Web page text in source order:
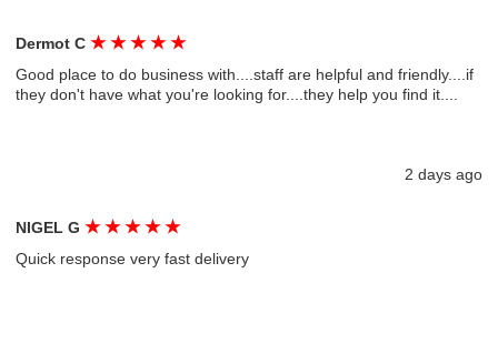
Dermot C★ ★ ★ ★ ★
Good place to do business with....staff are helpful and friendly....if
they don't have what you're looking for....they help you find it....
2 days ago
NIGEL G★ ★ ★ ★ ★
Quick response very fast delivery